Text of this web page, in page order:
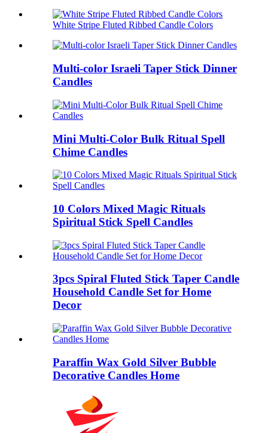
White Stripe Fluted Ribbed Candle Colors
Multi-color Israeli Taper Stick Dinner
Candles
Mini Multi-Color Bulk Ritual Spell
Chime Candles
10 Colors Mixed Magic Rituals
Spiritual Stick Spell Candles
3pcs Spiral Fluted Stick Taper Candle
Household Candle Set for Home
Decor
Paraffin Wax Gold Silver Bubble
Decorative Candles Home